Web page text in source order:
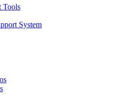
Tools
System